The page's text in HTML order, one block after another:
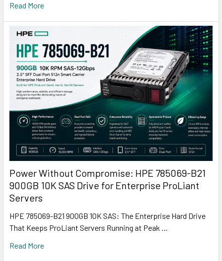
Read More
Power Without Compromise: HPE 785069-B21
900GB 10K SAS Drive for Enterprise ProLiant
Servers
HPE 785069-B21 900GB 10K SAS: The Enterprise Hard Drive
That Keeps ProLiant Servers Running at Peak …
Read More